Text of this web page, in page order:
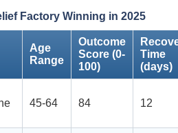
Factory Winning in 2025
Age
Range
Outcome
Score (0-
100)
Time
(days)
45-64 84 12